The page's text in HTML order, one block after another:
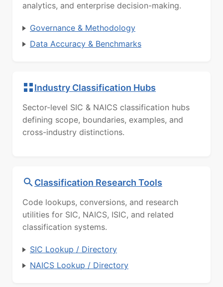
analytics, and enterprise decision-making.
Governance & Methodology
Data Accuracy & Benchmarks
Industry Classification Hubs
Sector-level SIC & NAICS classification hubs
defining scope, boundaries, examples, and
cross-industry distinctions.
Classification Research Tools
Code lookups, conversions, and research
utilities for SIC, NAICS, ISIC, and related
classification systems.
SIC Lookup / Directory
NAICS Lookup / Directory